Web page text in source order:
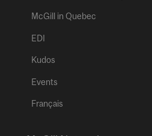
McGill in Quebec
EDI
Kudos
Events
Français